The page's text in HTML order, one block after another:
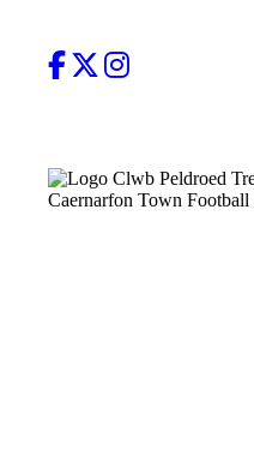
Facebook
TwitterInstagram